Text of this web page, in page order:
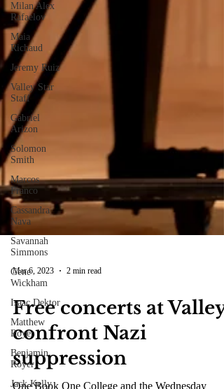
Milan Alex
Rafaelov
Maia
Richaud
Jeremy Ruiz
Valley Star
Staff
Gabriel
Arizon
Solomon
Smith
Marcos
Franco
Cassandra
Nava
Savannah
Simmons
Gene
Wickham
Isaac Dektor
Matthew
Royer
Benjamin
Royer
Jack Kelly
Mar 6, 2023
Free concerts at Valley
confront Nazi